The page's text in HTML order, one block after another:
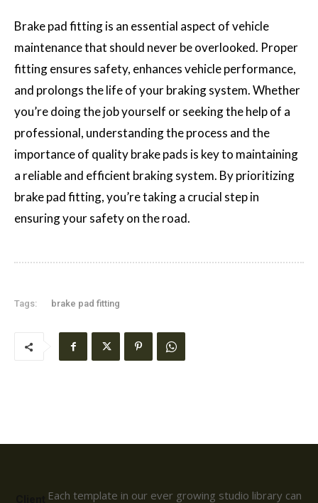
Brake pad fitting is an essential aspect of vehicle
maintenance that should never be overlooked. Proper
fitting ensures safety, enhances vehicle performance,
and prolongs the life of your braking system. Whether
you’re doing the job yourself or seeking the help of a
professional, understanding the process and the
importance of quality brake pads is key to maintaining
a reliable and efficient braking system. By prioritizing
brake pad fitting, you’re taking a crucial step in
ensuring your safety on the road.
Tags: brake pad fitting
Each template in our ever growing studio library can